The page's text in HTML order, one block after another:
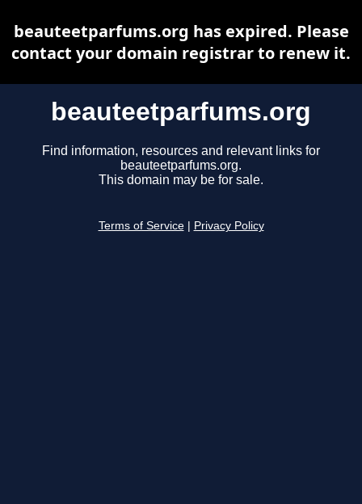
beauteetparfums.org
Find information, resources and relevant links for
beauteetparfums.org.
This domain may be for sale.
Terms of Service Privacy Policy
beauteetparfums.org has expired. Please
contact your domain registrar to renew it.